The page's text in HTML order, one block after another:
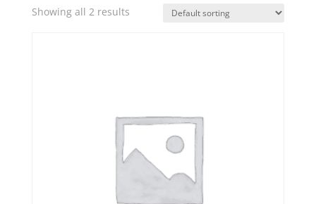
Showing all 2 results